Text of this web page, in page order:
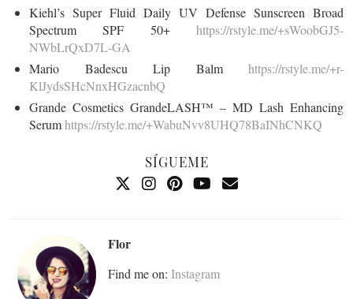
Kiehl’s Super Fluid Daily UV Defense Sunscreen Broad
Spectrum SPF 50+ https://rstyle.me/+sWoobGJ5-
NWbLrQxD7L-GA
Mario Badescu Lip Balm https://rstyle.me/+r-
KlJydsSHcNnxHGzacnbQ
Grande Cosmetics GrandeLASH™ – MD Lash Enhancing
Serumhttps://rstyle.me/+WabuNvv8UHQ78BaINhCNKQ
SÍGUEME
Flor
Find me on: Instagram